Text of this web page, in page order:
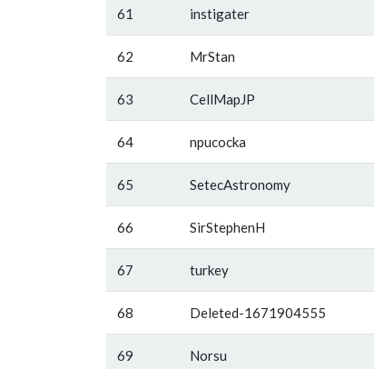
61 instigater
62 MrStan
63 CellMapJP
64 npucocka
65 SetecAstronomy
66 SirStephenH
67 turkey
68 Deleted-1671904555
69 Norsu